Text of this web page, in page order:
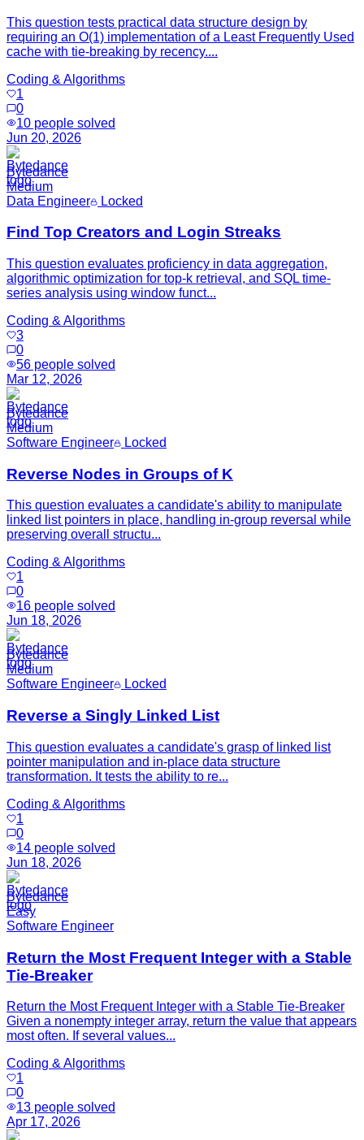
This question tests practical data structure design by
requiring an O(1) implementation of a Least Frequently Used
cache with tie-breaking by recency....
Coding & Algorithms
1
0
10 people solved
Jun 20, 2026
Bytedance
Medium
Data Engineer
Locked
Find Top Creators and Login Streaks
This question evaluates proficiency in data aggregation,
algorithmic optimization for top-k retrieval, and SQL time-
series analysis using window funct...
Coding & Algorithms
3
0
56 people solved
Mar 12, 2026
Bytedance
Medium
Software Engineer
Locked
Reverse Nodes in Groups of K
This question evaluates a candidate's ability to manipulate
linked list pointers in place, handling in-group reversal while
preserving overall structu...
Coding & Algorithms
1
0
16 people solved
Jun 18, 2026
Bytedance
Medium
Software Engineer
Locked
Reverse a Singly Linked List
This question evaluates a candidate's grasp of linked list
pointer manipulation and in-place data structure
transformation. It tests the ability to re...
Coding & Algorithms
1
0
14 people solved
Jun 18, 2026
Bytedance
Easy
Software Engineer
Return the Most Frequent Integer with a Stable
Tie-Breaker
Return the Most Frequent Integer with a Stable Tie-Breaker
Given a nonempty integer array, return the value that appears
most often. If several values...
Coding & Algorithms
1
0
13 people solved
Apr 17, 2026